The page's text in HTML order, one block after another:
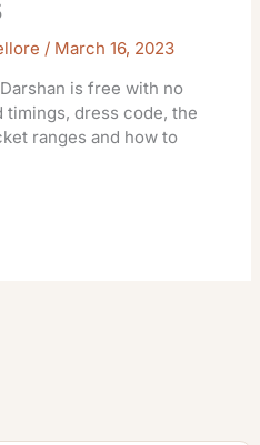
/ March 16, 2023
is free with no
dress code, the
ranges and how to